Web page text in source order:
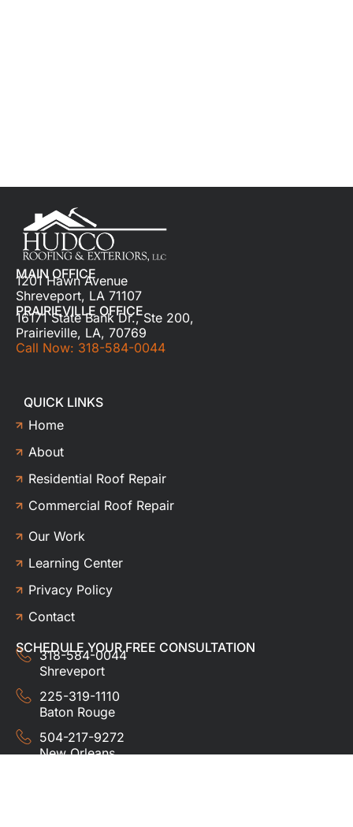
MAIN OFFICE
1201 Hawn Avenue
Shreveport, LA 71107
PRAIRIEVILLE OFFICE
16171 State Bank Dr., Ste 200,
Prairieville, LA, 70769
Call Now: 318-584-0044
QUICK LINKS
Home
About
Residential Roof Repair
Commercial Roof Repair
Our Work
Learning Center
Privacy Policy
Contact
SCHEDULE YOUR FREE CONSULTATION
318-584-0044
Shreveport
225-319-1110
Baton Rouge
504-217-9272
New Orleans